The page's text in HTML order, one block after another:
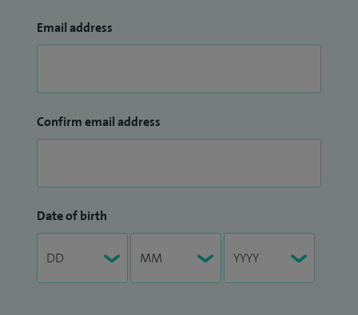
Email address
Confirm email address
Date of birth